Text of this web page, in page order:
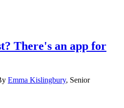
There's an app for
Emma Kislingbury, Senior